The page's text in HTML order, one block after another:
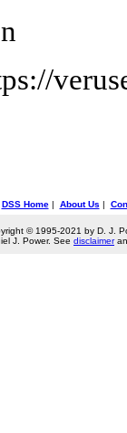
DSS Home| About Us |
© 1995-2021 by D. J.
J. Power. See disclaimer